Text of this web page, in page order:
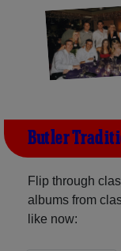
Butler
Flip through
albums from
like now: